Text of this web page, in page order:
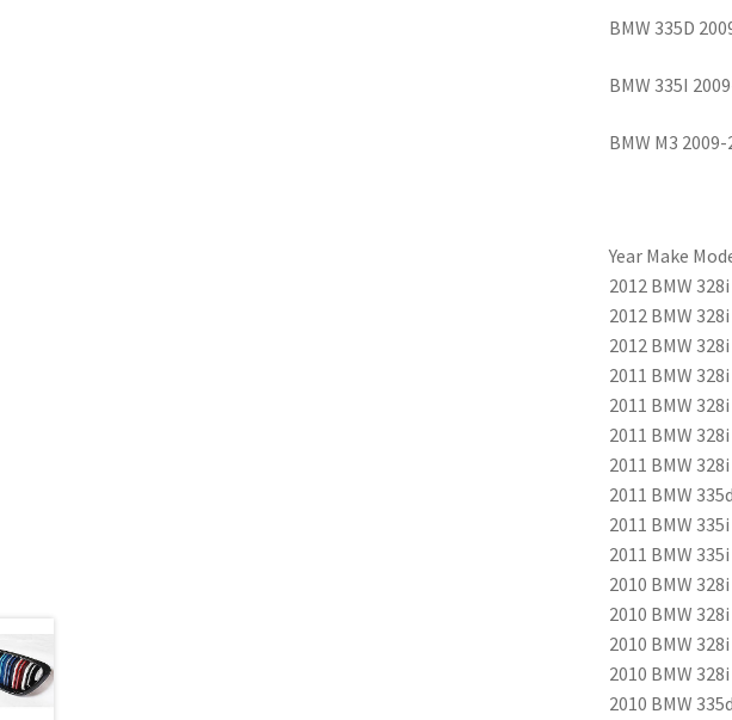
BMW 335D
BMW 335I
BMW M3 2009-
Year Make
2012 BMW
2012 BMW
2012 BMW
2011 BMW
2011 BMW
2011 BMW
2011 BMW
2011 BMW
2011 BMW
2011 BMW
2010 BMW
2010 BMW
2010 BMW
2010 BMW
2010 BMW